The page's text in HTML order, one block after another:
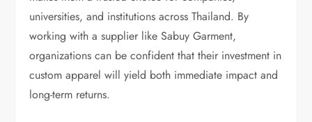
universities, and institutions across Thailand. By
working with a supplier like Sabuy Garment,
organizations can be confident that their investment in
custom apparel will yield both immediate impact and
long-term returns.